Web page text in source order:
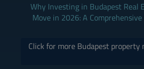
Why Investing in Budapest Real
Move in 2026: A
Click for more Budapest property